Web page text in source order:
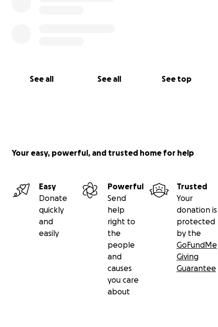
See all See all See top
Your easy, powerful, and trusted home for help
Easy
Donate
quickly
and
easily
Powerful
Send
help
right to
the
people
and
causes
you care
about
Trusted
Your
donation is
protected
by the
GoFundMe
Giving
Guarantee